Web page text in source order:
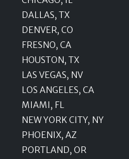
DALLAS, TX
DENVER, CO
FRESNO, CA
HOUSTON, TX
LAS VEGAS, NV
LOS ANGELES, CA
MIAMI, FL
NEW YORK CITY, NY
PHOENIX, AZ
PORTLAND, OR